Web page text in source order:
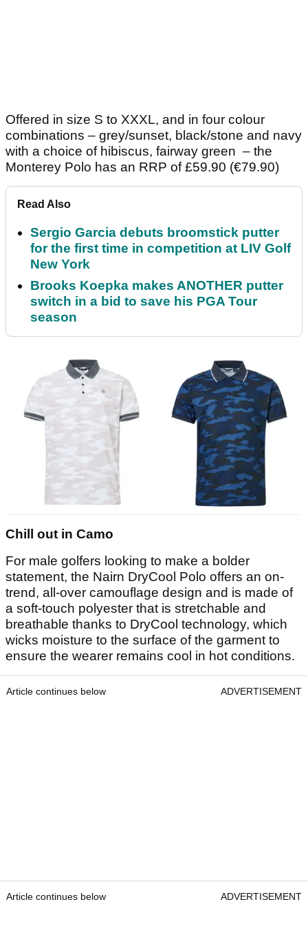
Offered in size S to XXXL, and in four colour
combinations – grey/sunset, black/stone and navy
with a choice of hibiscus, fairway green – the
Monterey Polo has an RRP of £59.90 (€79.90)
Read Also
Sergio Garcia debuts broomstick putter
for the first time in competition at LIV Golf
New York
Brooks Koepka makes ANOTHER putter
switch in a bid to save his PGA Tour
season
Chill out in Camo
For male golfers looking to make a bolder
statement, the Nairn DryCool Polo offers an on-
trend, all-over camouflage design and is made of
a soft-touch polyester that is stretchable and
breathable thanks to DryCool technology, which
wicks moisture to the surface of the garment to
ensure the wearer remains cool in hot conditions.
Article continues below ADVERTISEMENT
Article continues below ADVERTISEMENT